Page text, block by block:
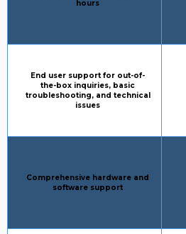
hours
Column 1:
End user support for out-of-
the-box inquiries, basic
troubleshooting, and technical
issues
Column 1:
Comprehensive hardware and
software support